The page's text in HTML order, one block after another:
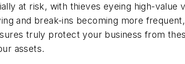
at risk, with thieves eyeing high-value
and break-ins becoming more
truly protect your business from
assets.